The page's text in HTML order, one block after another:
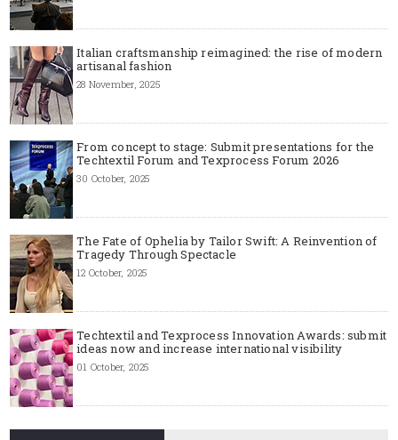
Italian craftsmanship reimagined: the rise of modern
artisanal fashion
28 November, 2025
From concept to stage: Submit presentations for the
Techtextil Forum and Texprocess Forum 2026
30 October, 2025
The Fate of Ophelia by Tailor Swift: A Reinvention of
Tragedy Through Spectacle
12 October, 2025
Techtextil and Texprocess Innovation Awards: submit
ideas now and increase international visibility
01 October, 2025